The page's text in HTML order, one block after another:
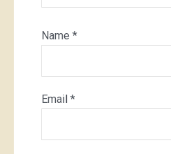
Name *
Email *